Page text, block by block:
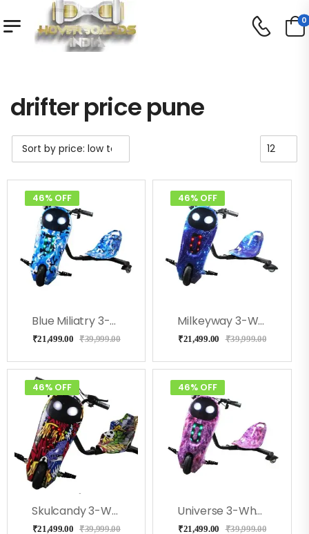
0
drifter price pune
46% OFF
Blue Miliatry 3-Wheel Drifter 360 Scooter For Kids With Bluetooth, LED Lights
₹21,499.00 ₹39,999.00
46% OFF
Milkeyway 3-Wheel Drifter 360 Scooter For Kids With Bluetooth, LED Lights
₹21,499.00 ₹39,999.00
46% OFF
Skulcandy 3-Wheel Drifter 360 Scooter For Kids With Bluetooth, LED Lights
₹21,499.00 ₹39,999.00
46% OFF
Universe 3-Wheel Drifter 360 Scooter For Kids With Bluetooth, LED Lights
₹21,499.00 ₹39,999.00